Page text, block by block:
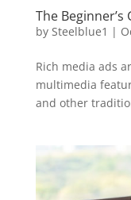
The
by Steelblue1 |
Rich media ads
multimedia
and other